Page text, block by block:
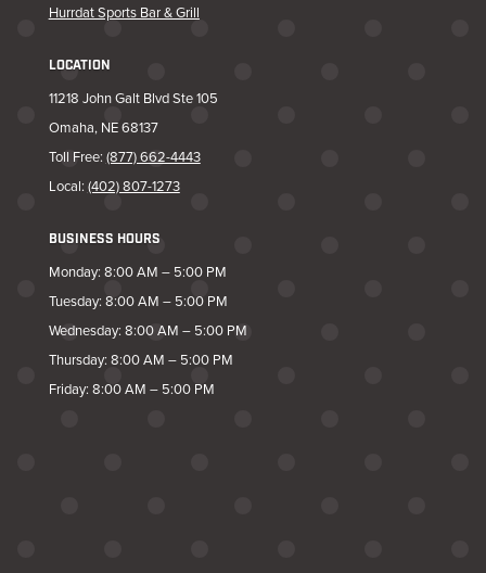
Hurrdat Sports Bar & Grill
LOCATION
11218 John Galt Blvd Ste 105
Omaha, NE 68137
Toll Free: (877) 662-4443
Local: (402) 807-1273
BUSINESS HOURS
Monday: 8:00 AM – 5:00 PM
Tuesday: 8:00 AM – 5:00 PM
Wednesday: 8:00 AM – 5:00 PM
Thursday: 8:00 AM – 5:00 PM
Friday: 8:00 AM – 5:00 PM